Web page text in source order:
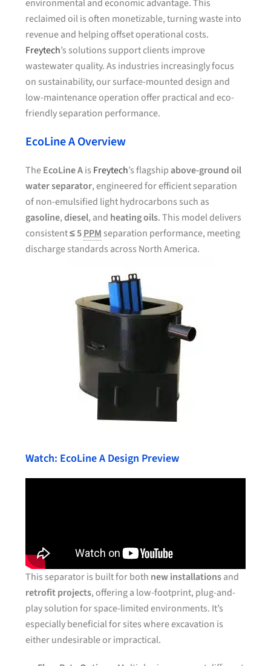
environmental and economic advantage. This
reclaimed oil is often monetizable, turning waste into
revenue and helping offset operational costs.
Freytech’s solutions support clients improve
wastewater quality. As industries increasingly focus
on sustainability, our surface-mounted design and
low-maintenance operation offer practical and eco-
friendly separation performance.
EcoLine A Overview
TheEcoLine Ais Freytech’s flagshipabove-ground oil
water separator, engineered for efficient separation
of non-emulsified light hydrocarbons such as
gasoline,diesel, and heating oils. This model delivers
consistent≤ 5PPM separation performance, meeting
discharge standards across North America.
Watch: EcoLine A Design Preview
This separator is built for both new installationsand
retrofit projects, offering a low-footprint, plug-and-
play solution for space-limited environments. It’s
especially beneficial for sites where excavation is
either undesirable or impractical.